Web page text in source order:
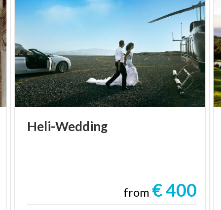
Heli-Wedding
from € 400